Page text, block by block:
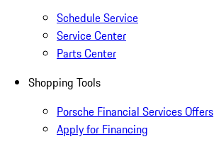
Schedule Service
Service Center
Parts Center
Shopping Tools
Porsche Financial Services Offers
Apply for Financing